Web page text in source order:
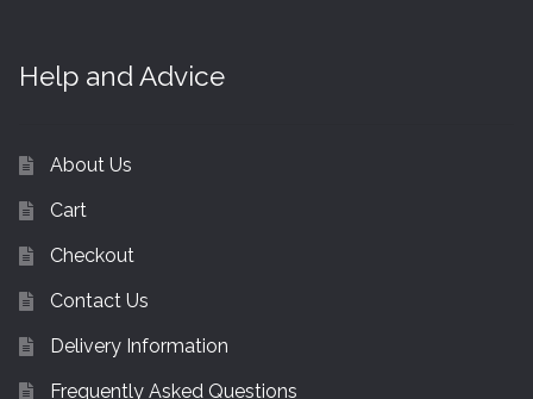
Help and Advice
About Us
Cart
Checkout
Contact Us
Delivery Information
Frequently Asked Questions